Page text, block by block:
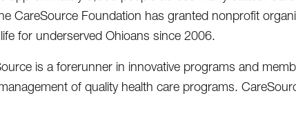
CareSource Foundation has granted nonprofit
for underserved Ohioans since 2006.
is a forerunner in innovative programs and
of quality health care programs.